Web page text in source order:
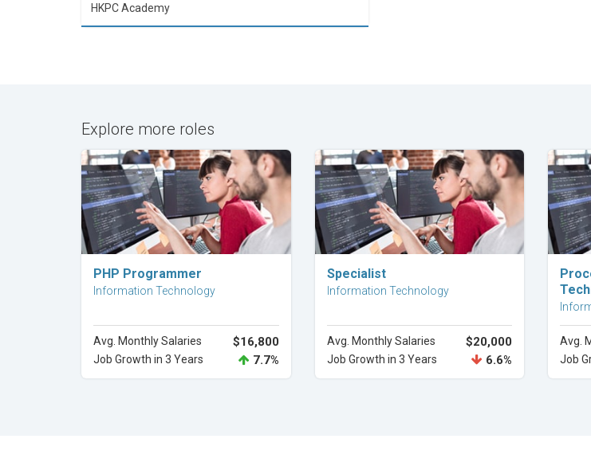
HKPC Academy
Explore more roles
PHP Programmer
Information Technology
Avg. Monthly Salaries $16,800
Job Growth in 3 Years 7.7%
Explore Career
Specialist
Information Technology
Avg. Monthly Salaries $20,000
Job Growth in 3 Years 6.6%
Avg.
Job